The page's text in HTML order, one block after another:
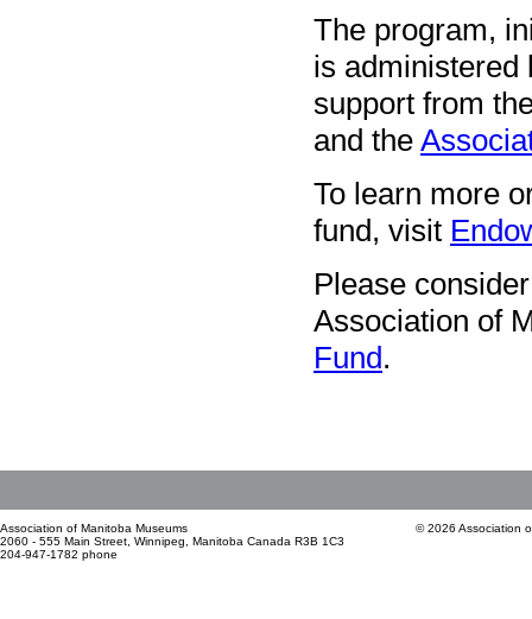
The program,
is
support from
and the
To learn more
fund, visit
Please
Association of
Fund.
Association of Manitoba Museums
2060 - 555 Main Street, Winnipeg, Manitoba Canada R3B 1C3
204-947-1782 phone
© 2026 Association